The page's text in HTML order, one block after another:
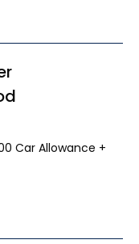
Car Allowance +